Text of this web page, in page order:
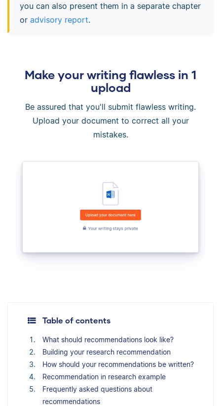
you can also present them in a separate chapter
or advisory report.
Make your writing flawless in 1
upload
Be assured that you'll submit flawless writing.
Upload your document to correct all your
mistakes.
Table of contents
What should recommendations look like?
Building your research recommendation
How should your recommendations be written?
Recommendation in research example
Frequently asked questions about
recommendations